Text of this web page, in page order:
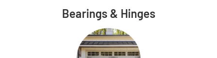
Bearings & Hinges